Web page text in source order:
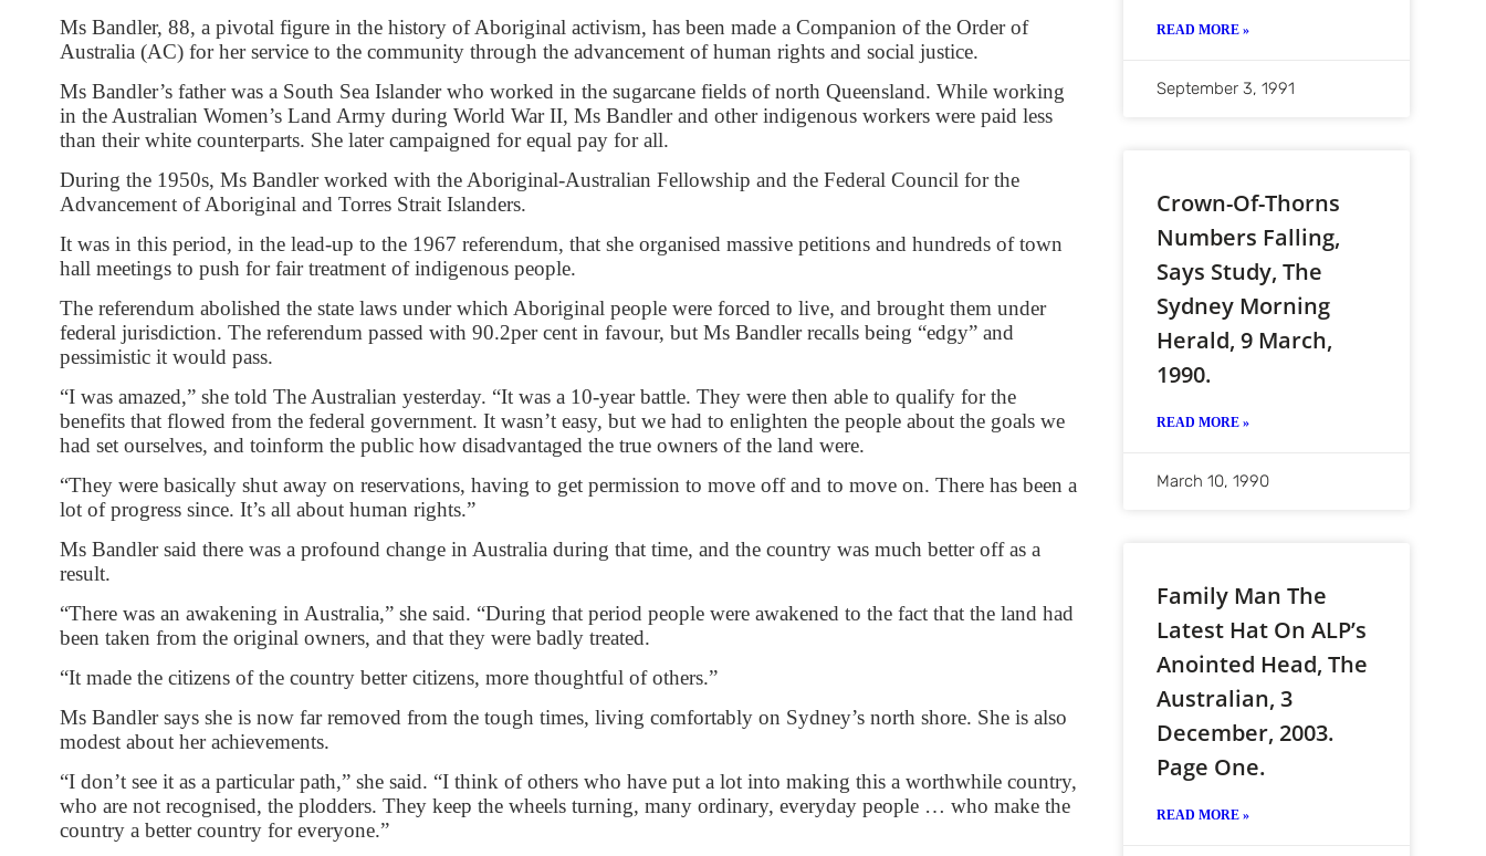
Ms Bandler, 88, a pivotal figure in the history of Aboriginal activism, has been made a Companion of the Order of
Australia (AC) for her service to the community through the advancement of human rights and social justice.
Ms Bandler’s father was a South Sea Islander who worked in the sugarcane fields of north Queensland. While working
in the Australian Women’s Land Army during World War II, Ms Bandler and other indigenous workers were paid less
than their white counterparts. She later campaigned for equal pay for all.
During the 1950s, Ms Bandler worked with the Aboriginal-Australian Fellowship and the Federal Council for the
Advancement of Aboriginal and Torres Strait Islanders.
It was in this period, in the lead-up to the 1967 referendum, that she organised massive petitions and hundreds of town
hall meetings to push for fair treatment of indigenous people.
The referendum abolished the state laws under which Aboriginal people were forced to live, and brought them under
federal jurisdiction. The referendum passed with 90.2per cent in favour, but Ms Bandler recalls being “edgy” and
pessimistic it would pass.
“I was amazed,” she told The Australian yesterday. “It was a 10-year battle. They were then able to qualify for the
benefits that flowed from the federal government. It wasn’t easy, but we had to enlighten the people about the goals we
had set ourselves, and toinform the public how disadvantaged the true owners of the land were.
“They were basically shut away on reservations, having to get permission to move off and to move on. There has been a
lot of progress since. It’s all about human rights.”
Ms Bandler said there was a profound change in Australia during that time, and the country was much better off as a
result.
“There was an awakening in Australia,” she said. “During that period people were awakened to the fact that the land had
been taken from the original owners, and that they were badly treated.
“It made the citizens of the country better citizens, more thoughtful of others.”
Ms Bandler says she is now far removed from the tough times, living comfortably on Sydney’s north shore. She is also
modest about her achievements.
“I don’t see it as a particular path,” she said. “I think of others who have put a lot into making this a worthwhile country,
who are not recognised, the plodders. They keep the wheels turning, many ordinary, everyday people … who make the
country a better country for everyone.”
READ MORE »
September 3, 1991
Crown-Of-Thorns
Numbers Falling,
Says Study, The
Sydney Morning
Herald, 9 March,
1990.
READ MORE »
March 10, 1990
Family Man The
Latest Hat On ALP’s
Anointed Head, The
Australian, 3
December, 2003.
Page One.
READ MORE »